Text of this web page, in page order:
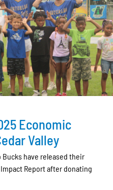
Economic
Valley
Bucks have released their
Report after donating